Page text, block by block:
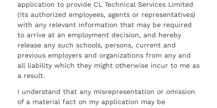
application to provide CL Technical Services Limited
(Its authorized employees, agents or representatives)
with any relevant information that may be required
to arrive at an employment decision, and hereby
release any such schools, persons, current and
previous employers and organizations from any and
all liability which they might otherwise incur to me as
a result.
I understand that any misrepresentation or omission
of a material fact on my application may be